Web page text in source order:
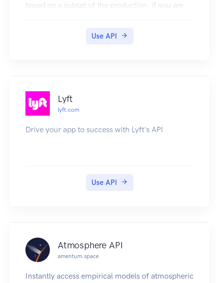
based on a subset of the production, if you are
Use API
Lyft
lyft.com
Drive your app to success with Lyft's API
Use API
Atmosphere API
amentum.space
Instantly access empirical models of atmospheric